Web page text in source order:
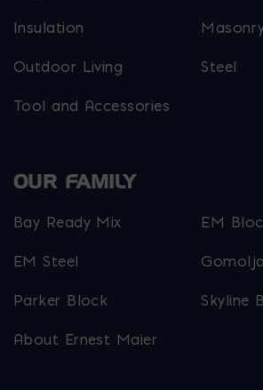
Insulation
Outdoor Living Steel
Tool and Accessories
OUR FAMILY
Bay Ready Mix EM
EM Steel
Parker Block Skyline
About Ernest Maier